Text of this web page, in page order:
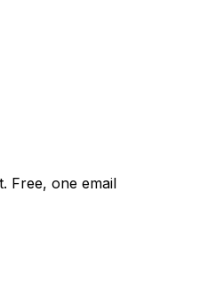
Free, one email